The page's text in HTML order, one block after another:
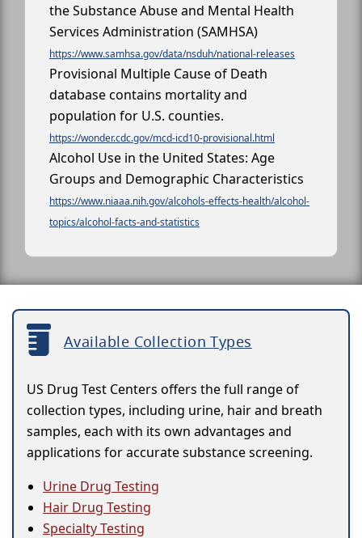
the Substance Abuse and Mental Health
Services Administration (SAMHSA)
https://www.samhsa.gov/data/nsduh/national-releases
Provisional Multiple Cause of Death
database contains mortality and
population for U.S. counties.
https://wonder.cdc.gov/mcd-icd10-provisional.html
Alcohol Use in the United States: Age
Groups and Demographic Characteristics
https://www.niaaa.nih.gov/alcohols-effects-health/alcohol-
topics/alcohol-facts-and-statistics
Available Collection Types
US Drug Test Centers offers the full range of
collection types, including urine, hair and breath
samples, each with its own advantages and
applications for accurate substance screening.
Urine Drug Testing
Hair Drug Testing
Specialty Testing